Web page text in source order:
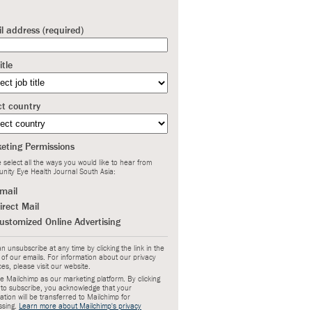
address (required)
country
Permissions
select all the ways you would like to hear from
Eye Health Journal South Asia:
Mail
Online Advertising
unsubscribe at any time by clicking the link in the
our emails. For information about our privacy
please visit our website.
Mailchimp as our marketing platform. By clicking
to subscribe, you acknowledge that your
will be transferred to Mailchimp for
Learn more about Mailchimp's privacy